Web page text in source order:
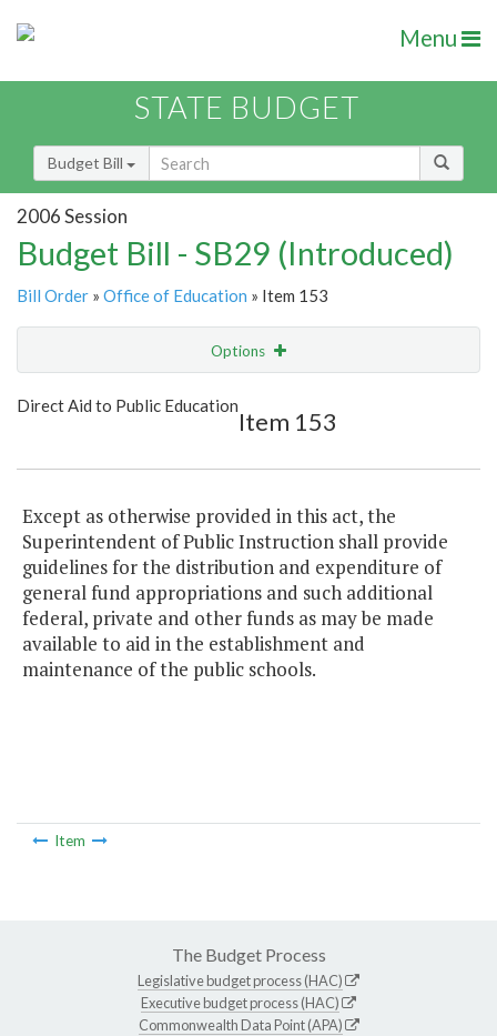
Menu
STATE BUDGET
Budget Bill
2006 Session
Budget Bill - SB29 (Introduced)
Bill Order » Office of Education » Item 153
Options
Show Highlight
Direct Aid to Public Education
Item 153
Except as otherwise provided in this act, the
Superintendent of Public Instruction shall provide
guidelines for the distribution and expenditure of
general fund appropriations and such additional
federal, private and other funds as may be made
available to aid in the establishment and
maintenance of the public schools.
Item
The Budget Process
Legislative budget process (HAC)
Executive budget process (HAC)
Commonwealth Data Point (APA)